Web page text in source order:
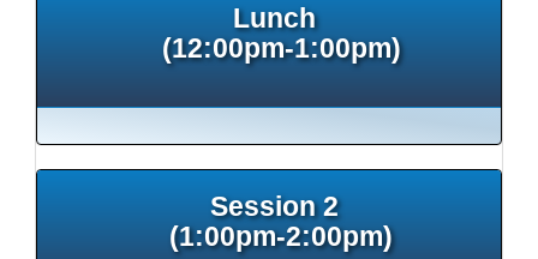
Lunch
(12:00pm-1:00pm)
Session 2
(1:00pm-2:00pm)